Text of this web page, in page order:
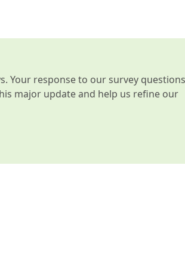
Your response to our survey questions
major update and help us refine our